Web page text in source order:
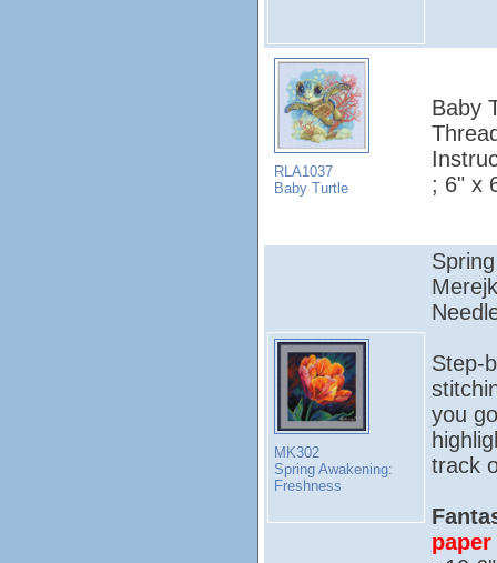
RLA1037
Baby Turtle
Baby
; 6" x
MK302
Spring Awakening:
Freshness
Step-
you
track